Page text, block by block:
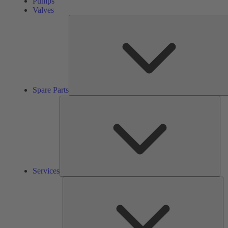
Valves
Spare Parts
Services